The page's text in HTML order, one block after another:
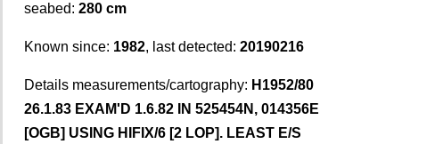
seabed: 280 cm
Known since: 1982, last detected: 20190216
Details measurements/cartography: H1952/80
26.1.83 EXAM'D 1.6.82 IN 525454N, 014356E
[OGB] USING HIFIX/6 [2 LOP]. LEAST E/S